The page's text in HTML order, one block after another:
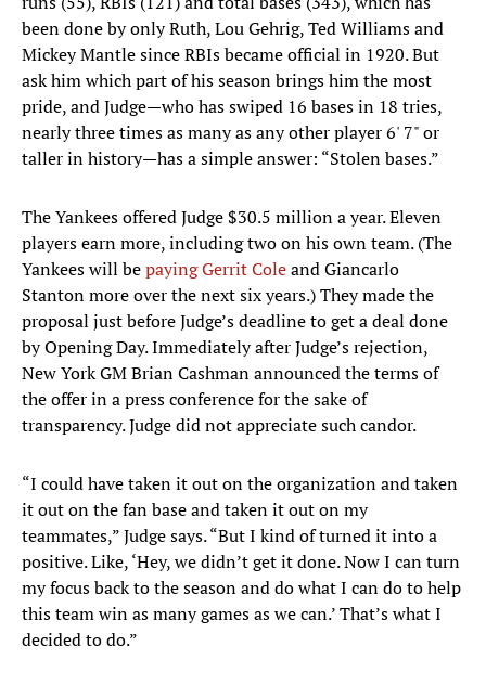
been done by only Ruth, Lou Gehrig, Ted Williams and
Mickey Mantle since RBIs became official in 1920. But
ask him which part of his season brings him the most
pride, and Judge—who has swiped 16 bases in 18 tries,
nearly three times as many as any other player 6' 7" or
taller in history—has a simple answer: “Stolen bases.”
The Yankees offered Judge $30.5 million a year. Eleven
players earn more, including two on his own team. (The
Yankees will bepaying Gerrit Coleand Giancarlo
Stanton more over the next six years.) They made the
proposal just before Judge’s deadline to get a deal done
by Opening Day. Immediately after Judge’s rejection,
New York GM Brian Cashman announced the terms of
the offer in a press conference for the sake of
transparency. Judge did not appreciate such candor.
“I could have taken it out on the organization and taken
it out on the fan base and taken it out on my
teammates,” Judge says. “But I kind of turned it into a
positive. Like, ‘Hey, we didn’t get it done. Now I can turn
my focus back to the season and do what I can do to help
this team win as many games as we can.’ That’s what I
decided to do.”